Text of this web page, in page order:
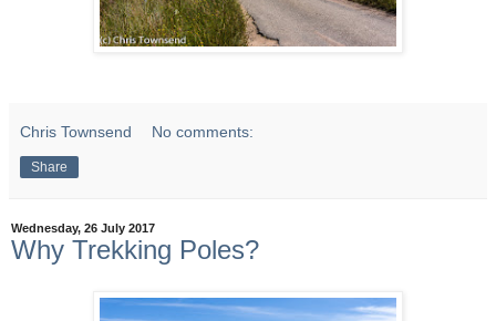
Chris Townsend No comments:
Share
Wednesday, 26 July 2017
Why Trekking Poles?